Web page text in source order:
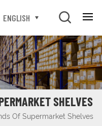
ENGLISH
SHELVES
Of Supermarket Shelves